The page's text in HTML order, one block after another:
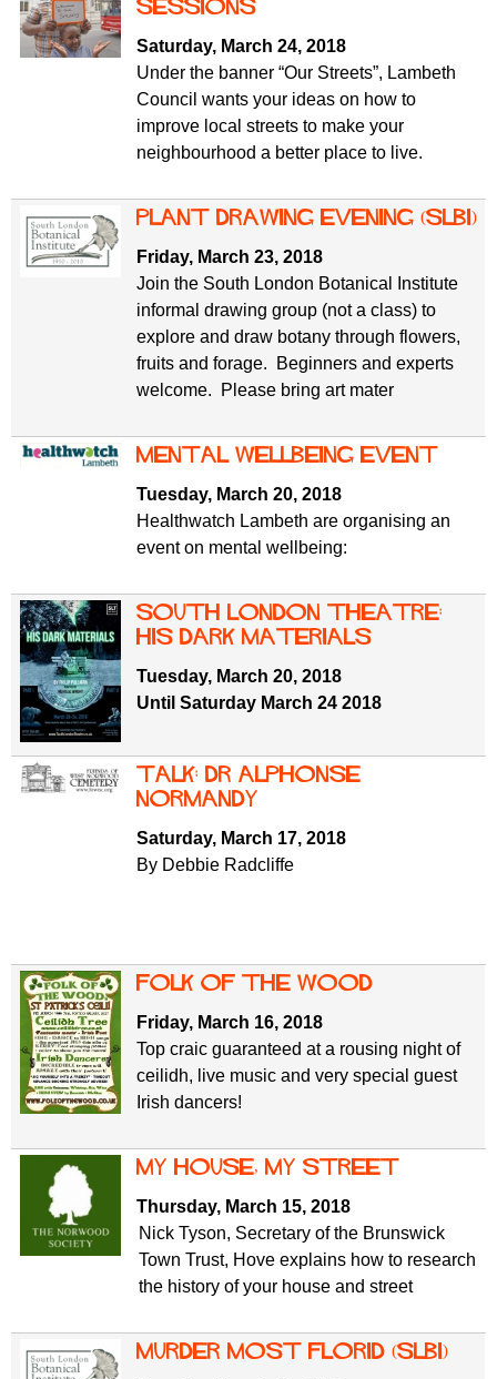
r
u
f
o
sessions
Saturday, March 24, 2018
Under the banner “Our Streets”, Lambeth
Council wants your ideas on how to
improve local streets to make your
neighbourhood a better place to live.
Plant drawing evening (SLBI)
Friday, March 23, 2018
Join the South London Botanical Institute
informal drawing group (not a class) to
explore and draw botany through flowers,
fruits and forage. Beginners and experts
welcome. Please bring art mater
Mental wellbeing event
Tuesday, March 20, 2018
Healthwatch Lambeth are organising an
event on mental wellbeing:
South London Theatre:
His Dark Materials
Tuesday, March 20, 2018
Until Saturday March 24 2018
Talk: Dr Alphonse
Normandy
Saturday, March 17, 2018
By Debbie Radcliffe
Folk of the Wood
Friday, March 16, 2018
Top craic guaranteed at a rousing night of
ceilidh, live music and very special guest
Irish dancers!
My House, My Street
Thursday, March 15, 2018
Nick Tyson, Secretary of the Brunswick
Town Trust, Hove explains how to research
the history of your house and street
Murder Most Florid (SLBI)